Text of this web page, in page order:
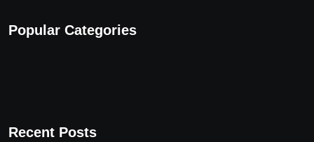
Popular Categories
Recent Posts